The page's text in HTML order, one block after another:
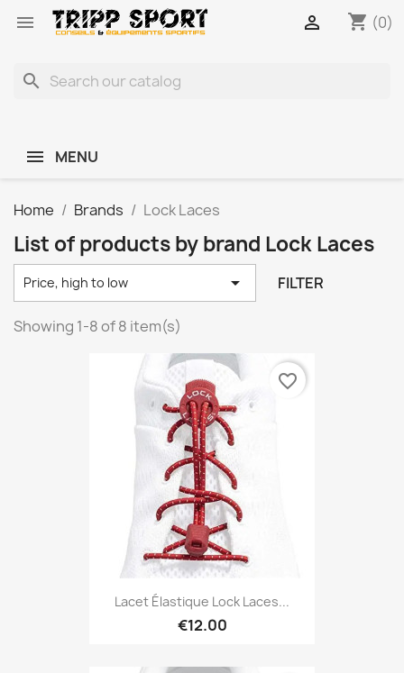
 shopping_cart (0)

search
MENU
Home Brands Lock Laces
List of products by brand Lock Laces
Price, high to low  FILTER
Showing 1-8 of 8 item(s)
Lacet Élastique Lock Laces...
€12.00
favorite_border